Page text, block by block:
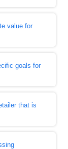
value for
goals for
that is